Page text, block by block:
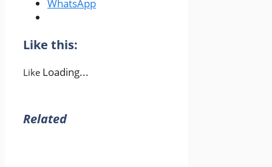
WhatsApp
Like this:
Like Loading...
Related